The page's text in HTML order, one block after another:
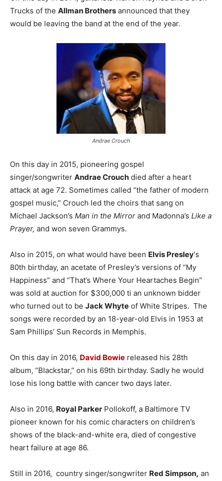
Trucks of the Allman Brothers announced that they
would be leaving the band at the end of the year.
Andrae Crouch
On this day in 2015, pioneering gospel
singer/songwriter Andrae Crouch died after a heart
attack at age 72. Sometimes called “the father of modern
gospel music,” Crouch led the choirs that sang on
Michael Jackson’s Man in the Mirror and Madonna’s Like a
Prayer, and won seven Grammys.
Also in 2015, on what would have been Elvis Presley‘s
80th birthday, an acetate of Presley’s versions of “My
Happiness” and “That’s Where Your Heartaches Begin”
was sold at auction for $300,000 ti an unknown bidder
who turned out to be Jack Whyte of White Stripes. The
songs were recorded by an 18-year-old Elvis in 1953 at
Sam Phillips’ Sun Records in Memphis.
On this day in 2016, David Bowie released his 28th
album, “Blackstar,” on his 69th birthday. Sadly he would
lose his long battle with cancer two days later.
Also in 2016, Royal Parker Pollokoff, a Baltimore TV
pioneer known for his comic characters on children’s
shows of the black-and-white era, died of congestive
heart failure at age 86.
Still in 2016, country singer/songwriter Red Simpson, an